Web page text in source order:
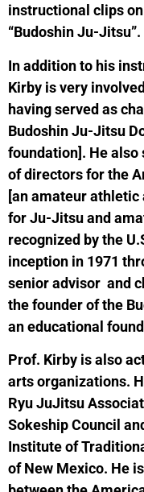
instructional clips
“Budoshin Ju-Jitsu”.
In addition to his
Kirby is very
having served as
Budoshin Ju-Jitsu
foundation]. He also
of directors for the
[an amateur
for Ju-Jitsu and
recognized by the
inception in 1971
senior advisor and
the founder of the
an educational
Prof. Kirby is also
arts organizations.
Ryu JuJitsu
Sokeship Council
Institute of
of New Mexico. He